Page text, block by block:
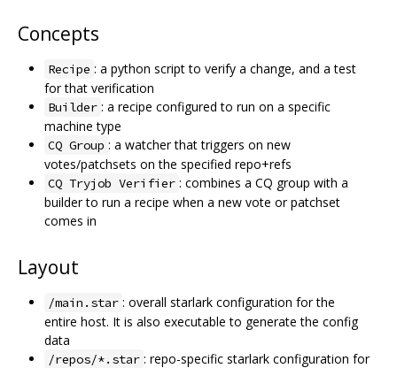
Concepts
Recipe : a python script to verify a change, and a test
for that verification
Builder : a recipe configured to run on a specific
machine type
CQ Group : a watcher that triggers on new
votes/patchsets on the specified repo+refs
CQ Tryjob Verifier : combines a CQ group with a
builder to run a recipe when a new vote or patchset
comes in
Layout
/main.star : overall starlark configuration for the
entire host. It is also executable to generate the config
data
/repos/*.star : repo-specific starlark configuration for